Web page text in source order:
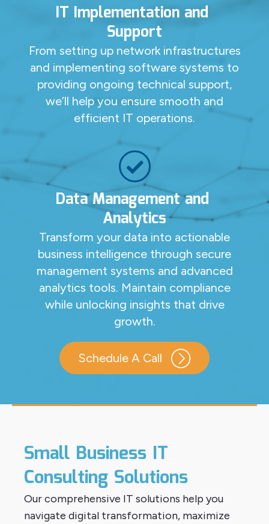
IT Implementation and
Support
From setting up network infrastructures
and implementing software systems to
providing ongoing technical support,
we’ll help you ensure smooth and
efficient IT operations.
Data Management and
Analytics
Transform your data into actionable
business intelligence through secure
management systems and advanced
analytics tools. Maintain compliance
while unlocking insights that drive
growth.
Schedule A Call
Small Business IT
Consulting Solutions
Our comprehensive IT solutions help you
navigate digital transformation, maximize